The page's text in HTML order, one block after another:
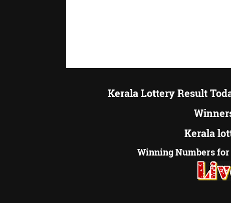
Kerala Lottery Result
Kerala
Winning Numbers